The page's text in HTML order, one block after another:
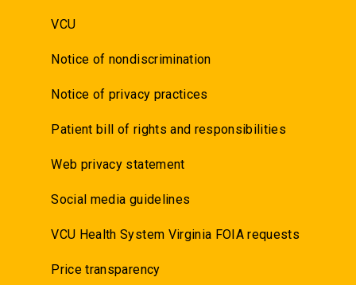
VCU
Notice of nondiscrimination
Notice of privacy practices
Patient bill of rights and responsibilities
Web privacy statement
Social media guidelines
VCU Health System Virginia FOIA requests
Price transparency